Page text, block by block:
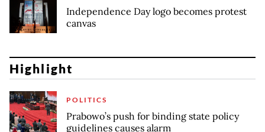
Independence Day logo becomes protest
canvas
Highlight
POLITICS
Prabowo’s push for binding state policy
guidelines causes alarm